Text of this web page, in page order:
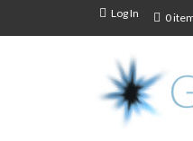
Log In 0